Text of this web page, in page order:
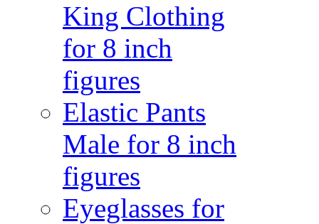
King Clothing
for 8 inch
figures
Elastic Pants
Male for 8 inch
figures
Eyeglasses for